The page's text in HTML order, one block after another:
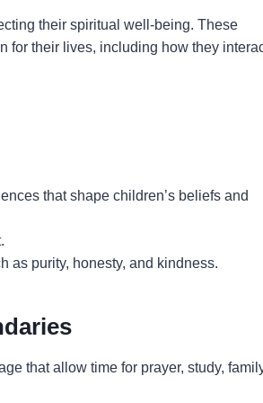
their spiritual well-being. These
for their lives, including how they
that shape children’s beliefs and
as purity, honesty, and kindness.
that allow time for prayer, study,